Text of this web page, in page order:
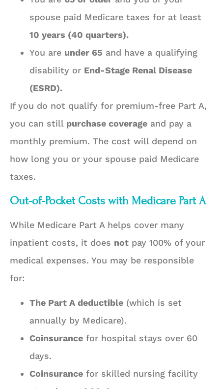
spouse paid Medicare taxes for at least
10 years (40 quarters).
You are under 65 and have a qualifying
disability or End-Stage Renal Disease
(ESRD).
If you do not qualify for premium-free Part A,
you can still purchase coverage and pay a
monthly premium. The cost will depend on
how long you or your spouse paid Medicare
taxes.
Out-of-Pocket Costs with Medicare Part A
While Medicare Part A helps cover many
inpatient costs, it does not pay 100% of your
medical expenses. You may be responsible
for:
The Part A deductible (which is set
annually by Medicare).
Coinsurance for hospital stays over 60
days.
Coinsurance for skilled nursing facility